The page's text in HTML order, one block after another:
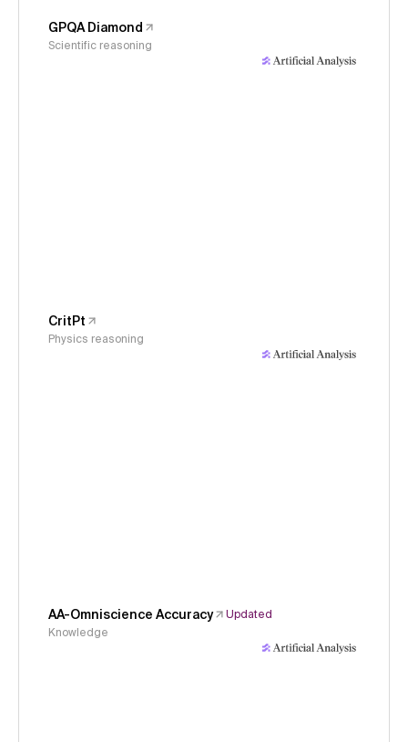
GPQA Diamond
Scientific reasoning
CritPt
Physics reasoning
AA-Omniscience Accuracy
Updated
Knowledge